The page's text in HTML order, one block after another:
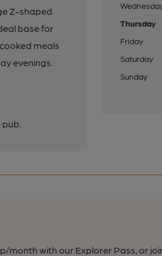
Z-shaped
base for
meals
evenings.
Thursday
Friday
Saturday
Sunday
month with our Explorer Pass, or